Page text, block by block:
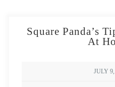
Square Panda’s
At
JULY